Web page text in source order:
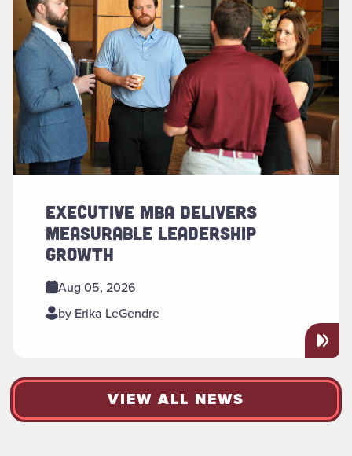
EXECUTIVE MBA DELIVERS
MEASURABLE LEADERSHIP
GROWTH
Aug 05, 2026
by Erika LeGendre
VIEW ALL NEWS